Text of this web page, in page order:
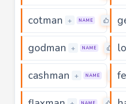
cotman + NAME 0
godman + NAME 0
cashman + NAME 0